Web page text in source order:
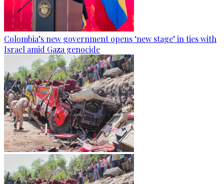
Colombia’s new government opens ‘new stage’ in ties with
Israel amid Gaza genocide